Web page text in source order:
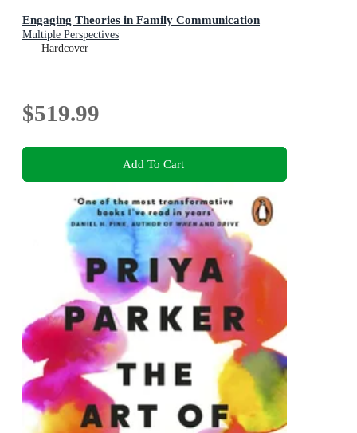
Engaging Theories in Family Communication
Multiple Perspectives
Hardcover
$519.99
Add To Cart